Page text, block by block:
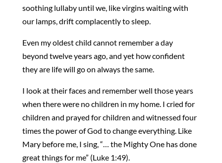
soothing lullaby until we, like virgins waiting with
our lamps, drift complacently to sleep.
Even my oldest child cannot remember a day
beyond twelve years ago, and yet how confident
they are life will go on always the same.
I look at their faces and remember well those years
when there were no children in my home. I cried for
children and prayed for children and witnessed four
times the power of God to change everything. Like
Mary before me, I sing, “… the Mighty One has done
great things for me” (Luke 1:49).